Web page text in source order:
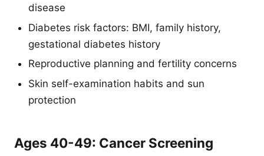
disease
Diabetes risk factors: BMI, family history,
gestational diabetes history
Reproductive planning and fertility concerns
Skin self-examination habits and sun
protection
Ages 40-49: Cancer Screening